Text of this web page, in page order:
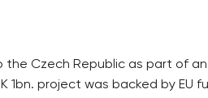
Czech Republic as part of
project was backed by EU